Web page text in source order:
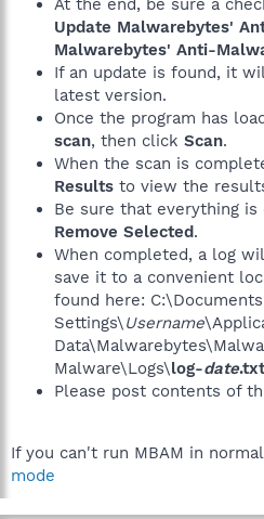
Update Malwarebytes'
Malwarebytes' Anti-
If an update is found, it
latest version.
Once the program has
scan, then click Scan.
When the scan is
Results to view the
Be sure that everything is
Remove Selected.
When completed, a log
save it to a convenient
found here:
Settings\ Username
Malware\Logs\log-date.txt
Please post contents of
If you can't run MBAM in
mode